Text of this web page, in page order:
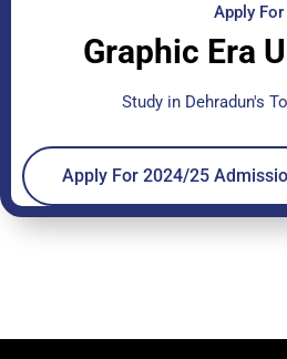
Apply For
Graphic Era
Study in Dehradun's
Apply For 2024/25